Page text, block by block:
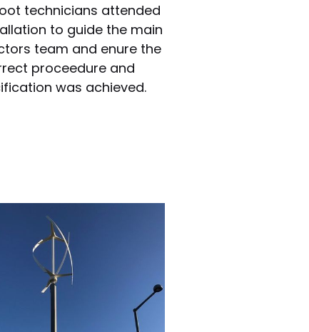
technicians attended
to guide the main
team and enure the
proceedure and
was achieved.